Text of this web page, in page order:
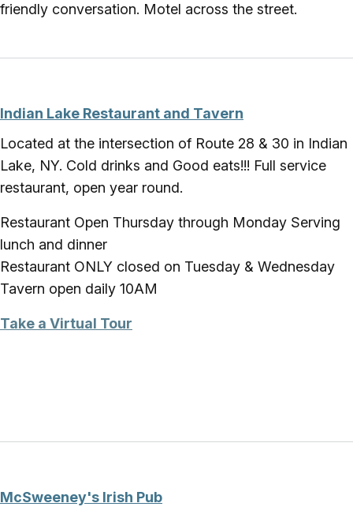
friendly conversation. Motel across the street.
Indian Lake Restaurant and Tavern
Located at the intersection of Route 28 & 30 in Indian
Lake, NY. Cold drinks and Good eats!!! Full service
restaurant, open year round.
Restaurant Open Thursday through Monday Serving
lunch and dinner
Restaurant ONLY closed on Tuesday & Wednesday
Tavern open daily 10AM
Take a Virtual Tour
McSweeney's Irish Pub